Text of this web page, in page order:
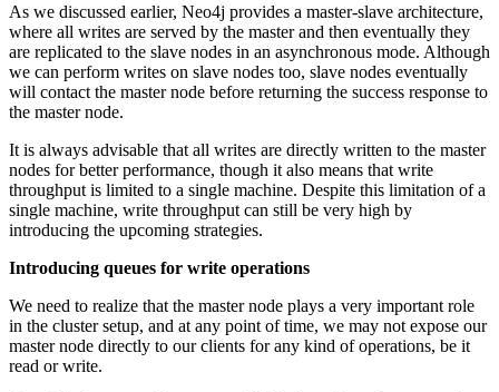
As we discussed earlier, Neo4j provides a master-slave architecture,
where all writes are served by the master and then eventually they
are replicated to the slave nodes in an asynchronous mode. Although
we can perform writes on slave nodes too, slave nodes eventually
will contact the master node before returning the success response to
the master node.
It is always advisable that all writes are directly written to the master
nodes for better performance, though it also means that write
throughput is limited to a single machine. Despite this limitation of a
single machine, write throughput can still be very high by
introducing the upcoming strategies.
Introducing queues for write operations
We need to realize that the master node plays a very important role
in the cluster setup, and at any point of time, we may not expose our
master node directly to our clients for any kind of operations, be it
read or write.